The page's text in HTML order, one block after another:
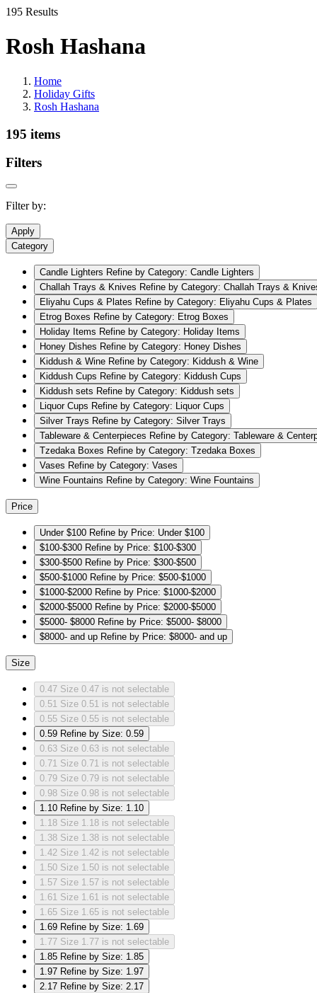
195 Results
Rosh Hashana
Home
Holiday Gifts
Rosh Hashana
195 items
Filters
Filter by:
Apply
Category
Candle Lighters Refine by Category: Candle Lighters
Challah Trays & Knives Refine by Category: Challah Trays &
Eliyahu Cups & Plates Refine by Category: Eliyahu Cups & Plates
Etrog Boxes Refine by Category: Etrog Boxes
Holiday Items Refine by Category: Holiday Items
Honey Dishes Refine by Category: Honey Dishes
Kiddush & Wine Refine by Category: Kiddush & Wine
Kiddush Cups Refine by Category: Kiddush Cups
Kiddush sets Refine by Category: Kiddush sets
Liquor Cups Refine by Category: Liquor Cups
Silver Trays Refine by Category: Silver Trays
Tableware & Centerpieces Refine by Category: Tableware &
Tzedaka Boxes Refine by Category: Tzedaka Boxes
Vases Refine by Category: Vases
Wine Fountains Refine by Category: Wine Fountains
Price
Under $100 Refine by Price: Under $100
$100-$300 Refine by Price: $100-$300
$300-$500 Refine by Price: $300-$500
$500-$1000 Refine by Price: $500-$1000
$1000-$2000 Refine by Price: $1000-$2000
$2000-$5000 Refine by Price: $2000-$5000
$5000- $8000 Refine by Price: $5000- $8000
$8000- and up Refine by Price: $8000- and up
Size
0.47 Size 0.47 is not selectable
0.51 Size 0.51 is not selectable
0.55 Size 0.55 is not selectable
0.59 Refine by Size: 0.59
0.63 Size 0.63 is not selectable
0.71 Size 0.71 is not selectable
0.79 Size 0.79 is not selectable
0.98 Size 0.98 is not selectable
1.10 Refine by Size: 1.10
1.18 Size 1.18 is not selectable
1.38 Size 1.38 is not selectable
1.42 Size 1.42 is not selectable
1.50 Size 1.50 is not selectable
1.57 Size 1.57 is not selectable
1.61 Size 1.61 is not selectable
1.65 Size 1.65 is not selectable
1.69 Refine by Size: 1.69
1.77 Size 1.77 is not selectable
1.85 Refine by Size: 1.85
1.97 Refine by Size: 1.97
2.17 Refine by Size: 2.17